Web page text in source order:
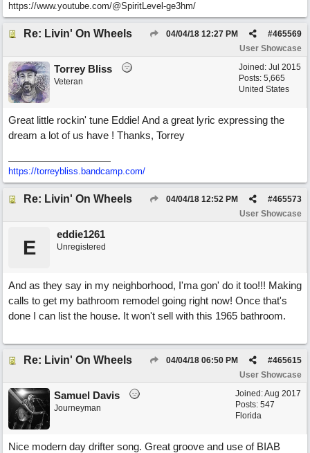
https://www.youtube.com/@SpiritLevel-ge3hm/
Re: Livin' On Wheels #465569
04/04/18 12:27 PM
User Showcase
Joined: Jul 2015
Posts: 5,665
United States
Torrey Bliss
Veteran
Great little rockin' tune Eddie! And a great lyric expressing the
dream a lot of us have ! Thanks, Torrey
https://torreybliss.bandcamp.com/
Re: Livin' On Wheels #465573
04/04/18 12:52 PM
User Showcase
E
eddie1261
Unregistered
And as they say in my neighborhood, I'ma gon' do it too!!! Making
calls to get my bathroom remodel going right now! Once that's
done I can list the house. It won't sell with this 1965 bathroom.
Re: Livin' On Wheels #465615
04/04/18 06:50 PM
User Showcase
Joined:Aug 2017
Posts: 547
Florida
Samuel Davis
Journeyman
Nice modern day drifter song. Great groove and use of BIAB